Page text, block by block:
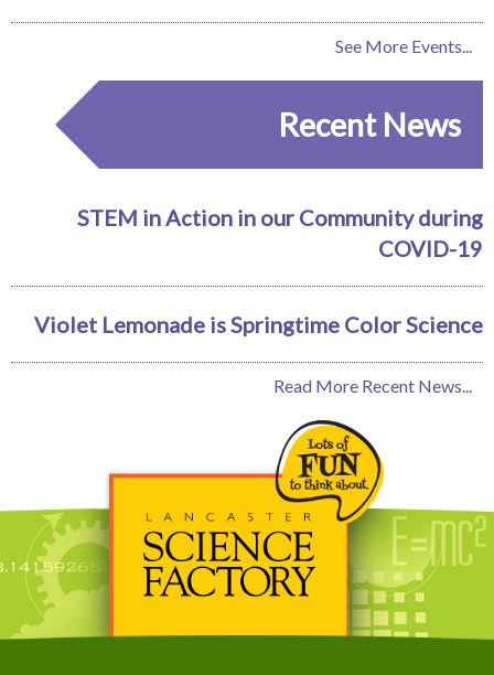
See More Events...
Recent News
STEM in Action in our Community during
COVID-19
Violet Lemonade is Springtime Color Science
Read More Recent News...